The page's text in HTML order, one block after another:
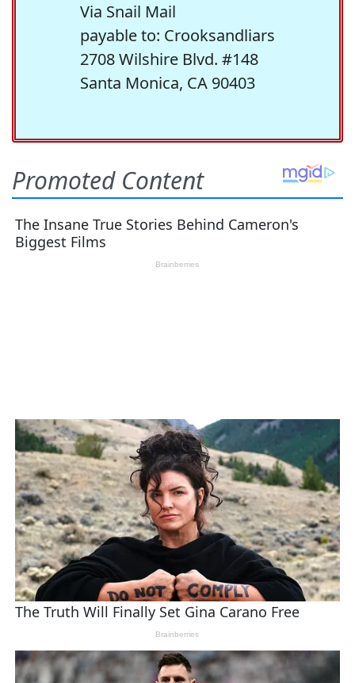
Via Snail Mail
payable to: Crooksandliars
2708 Wilshire Blvd. #148
Santa Monica, CA 90403